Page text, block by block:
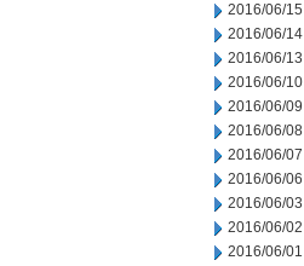
2016/06/15
2016/06/14
2016/06/13
2016/06/10
2016/06/09
2016/06/08
2016/06/07
2016/06/06
2016/06/03
2016/06/02
2016/06/01